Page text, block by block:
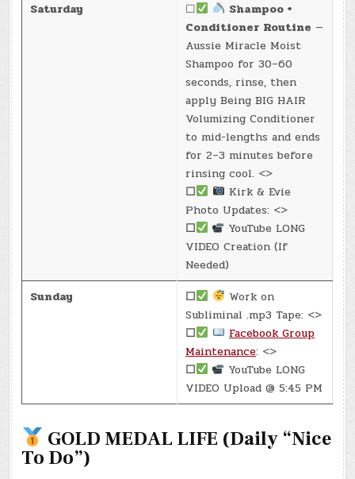
Saturday
☐
Shampoo +
Conditioner Routine —
Aussie Miracle Moist
Shampoo for 30–60
seconds, rinse, then
apply Being BIG HAIR
Volumizing Conditioner
to mid-lengths and ends
for 2–3 minutes before
rinsing cool. <>
☐
Kirk & Evie
Photo Updates: <>
☐
YouTube LONG
VIDEO Creation (If
Needed)
Sunday
☐
Work on
Subliminal .mp3 Tape: <>
☐
Facebook Group
Maintenance: <>
☐
YouTube LONG
VIDEO Upload @ 5:45 PM
GOLD MEDAL LIFE (Daily “Nice
To Do”)